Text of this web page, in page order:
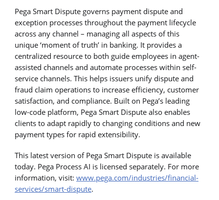
Pega Smart Dispute governs payment dispute and
exception processes throughout the payment lifecycle
across any channel – managing all aspects of this
unique ‘moment of truth’ in banking. It provides a
centralized resource to both guide employees in agent-
assisted channels and automate processes within self-
service channels. This helps issuers unify dispute and
fraud claim operations to increase efficiency, customer
satisfaction, and compliance. Built on Pega’s leading
low-code platform, Pega Smart Dispute also enables
clients to adapt rapidly to changing conditions and new
payment types for rapid extensibility.
This latest version of Pega Smart Dispute is available
today. Pega Process AI is licensed separately. For more
information, visit: www.pega.com/industries/financial-
services/smart-dispute.